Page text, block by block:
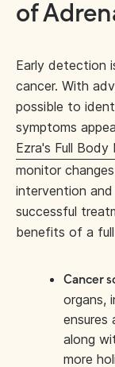
of
Early detection
cancer. With
possible to
symptoms
Ezra's Full Body
monitor
intervention
successful
benefits of a
Cancer
organs,
ensures
along
more